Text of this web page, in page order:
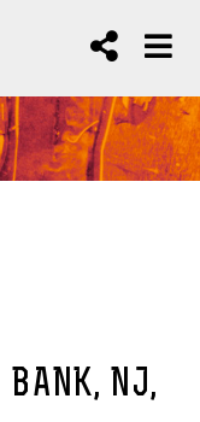
NJ,